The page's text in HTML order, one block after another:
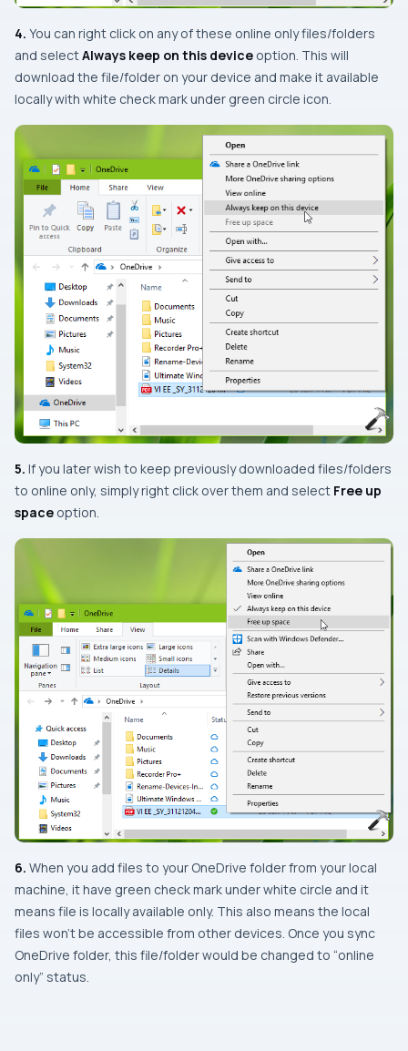
4. You can right click on any of these online only files/folders
and selectAlways keep on this device option. This will
download the file/folder on your device and make it available
locally with white check mark under green circle icon.
5. If you later wish to keep previously downloaded files/folders
to online only, simply right click over them and select Free up
space option.
6. When you add files to your OneDrive folder from your local
machine, it have green check mark under white circle and it
means file is locally available only. This also means the local
files won’t be accessible from other devices. Once you sync
OneDrive folder, this file/folder would be changed to “online
only” status.